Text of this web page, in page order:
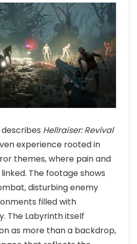
Hellraiser: Revival
experience rooted in
themes, where pain and
The footage shows
disturbing enemy
filled with
The Labyrinth itself
as more than a backdrop,